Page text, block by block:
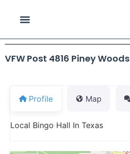
VFW Post 4816 Piney Woods
Profile Map
Local Bingo Hall In Texas